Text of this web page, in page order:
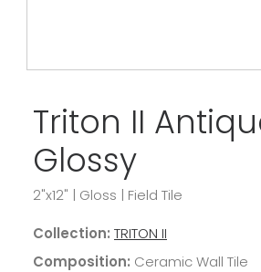
Triton II
Glossy
2"x12" | Gloss | Field Tile
Collection: TRITON II
Composition: Ceramic Wall Tile